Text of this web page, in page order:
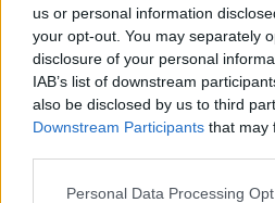
us or personal information
your opt-out. You may separately
disclosure of your personal
IAB’s list of downstream
also be disclosed by us to third
Downstream Participants that may
Personal Data Processing